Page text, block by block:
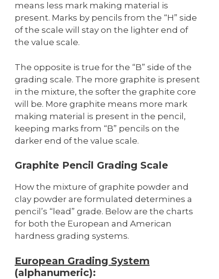
means less mark making material is
present. Marks by pencils from the “H” side
of the scale will stay on the lighter end of
the value scale.
The opposite is true for the “B” side of the
grading scale. The more graphite is present
in the mixture, the softer the graphite core
will be. More graphite means more mark
making material is present in the pencil,
keeping marks from “B” pencils on the
darker end of the value scale.
Graphite Pencil Grading Scale
How the mixture of graphite powder and
clay powder are formulated determines a
pencil’s “lead” grade. Below are the charts
for both the European and American
hardness grading systems.
European Grading System
(alphanumeric):